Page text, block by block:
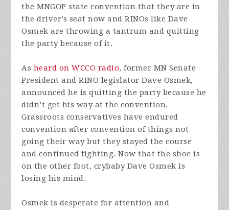
the MNGOP state convention that they are in
the driver’s seat now and RINOs like Dave
Osmek are throwing a tantrum and quitting
the party because of it.
As heard on WCCO radio, former MN Senate
President and RINO legislator Dave Osmek,
announced he is quitting the party because he
didn’t get his way at the convention.
Grassroots conservatives have endured
convention after convention of things not
going their way but they stayed the course
and continued fighting. Now that the shoe is
on the other foot, crybaby Dave Osmek is
losing his mind.
Osmek is desperate for attention and